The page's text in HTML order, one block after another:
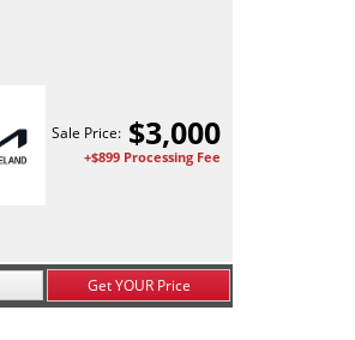
Sale Price: $3,000
+$899 Processing Fee
Get YOUR Price